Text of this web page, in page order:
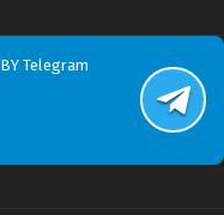
BY Telegram